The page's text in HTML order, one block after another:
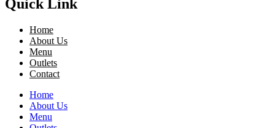
Quick Link
Home
About Us
Menu
Outlets
Contact
Home
About Us
Menu